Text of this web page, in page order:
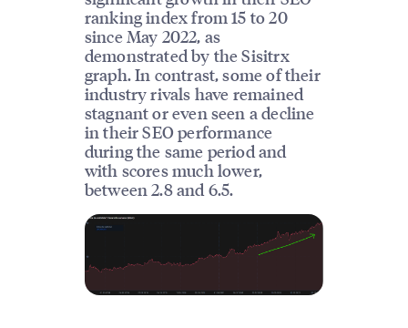
ranking index from 15 to 20
since May 2022, as
demonstrated by the Sisitrx
graph. In contrast, some of their
industry rivals have remained
stagnant or even seen a decline
in their SEO performance
during the same period and
with scores much lower,
between 2.8 and 6.5.